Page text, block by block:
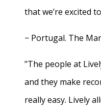
that we’re excited
− Portugal. The
"The people at
and they make
really easy. Lively